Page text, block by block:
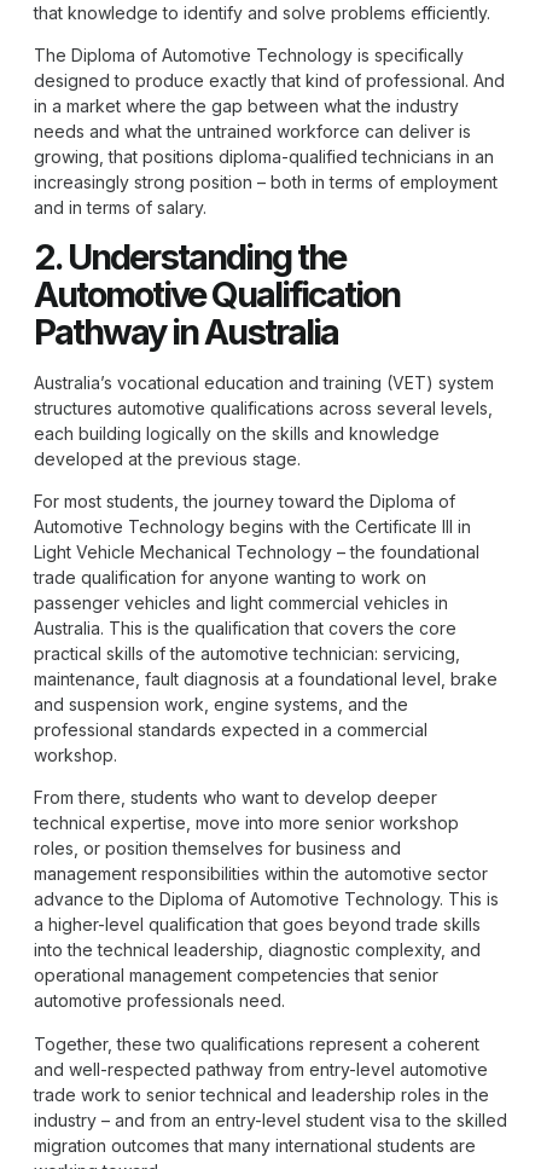
that knowledge to identify and solve problems efficiently.
The Diploma of Automotive Technology is specifically
designed to produce exactly that kind of professional. And
in a market where the gap between what the industry
needs and what the untrained workforce can deliver is
growing, that positions diploma-qualified technicians in an
increasingly strong position – both in terms of employment
and in terms of salary.
2. Understanding the
Automotive Qualification
Pathway in Australia
Australia’s vocational education and training (VET) system
structures automotive qualifications across several levels,
each building logically on the skills and knowledge
developed at the previous stage.
For most students, the journey toward the Diploma of
Automotive Technology begins with the Certificate III in
Light Vehicle Mechanical Technology – the foundational
trade qualification for anyone wanting to work on
passenger vehicles and light commercial vehicles in
Australia. This is the qualification that covers the core
practical skills of the automotive technician: servicing,
maintenance, fault diagnosis at a foundational level, brake
and suspension work, engine systems, and the
professional standards expected in a commercial
workshop.
From there, students who want to develop deeper
technical expertise, move into more senior workshop
roles, or position themselves for business and
management responsibilities within the automotive sector
advance to the Diploma of Automotive Technology. This is
a higher-level qualification that goes beyond trade skills
into the technical leadership, diagnostic complexity, and
operational management competencies that senior
automotive professionals need.
Together, these two qualifications represent a coherent
and well-respected pathway from entry-level automotive
trade work to senior technical and leadership roles in the
industry – and from an entry-level student visa to the skilled
migration outcomes that many international students are